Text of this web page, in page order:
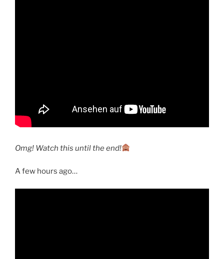
Omg! Watch this until the end!
A few hours ago…